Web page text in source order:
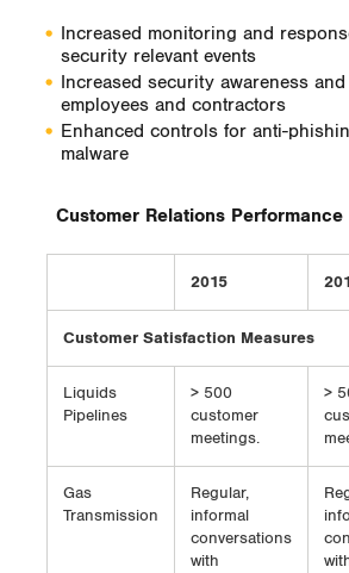
Increased monitoring and
security relevant events
Increased security awareness
employees and contractors
Enhanced controls for anti-
malware
Customer Relations Performance
2015
Customer Satisfaction Measures
Liquids
Pipelines
> 500
customer
meetings.
>
Gas
Transmission
Regular,
informal
conversations
with